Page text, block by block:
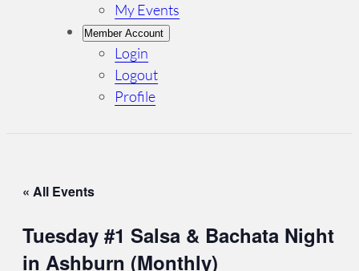
My Events
Member Account
Login
Logout
Profile
« All Events
Tuesday #1 Salsa & Bachata Night
in Ashburn (Monthly)